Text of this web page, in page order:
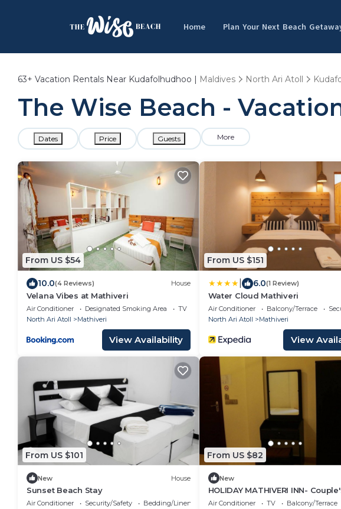
Home Plan Your Next Beach
63+ Vacation Rentals Near Kudafolhudhoo | Maldives North Ari Atoll
The Wise Beach -
Dates Price Guests More
From US $54
10.0(4 Reviews) House
Velana Vibes at Mathiveri
Air Conditioner Designated Smoking Area
TV
North Ari Atoll
Mathiveri
View Availability
From US $151
6.0(1 Review)
Water Cloud Mathiveri
Air Conditioner Balcony/Terrace
North Ari Atoll
Mathiveri
View
From US $101
New House
Sunset Beach Stay
Air Conditioner Security/Safety
Bedding/Linens
From US $82
New
HOLIDAY MATHIVERI INN-
Air Conditioner TV
Balcony/Terrace